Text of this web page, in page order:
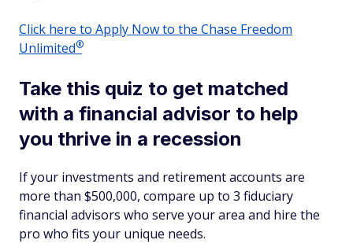
Click here to Apply Now to the Chase Freedom
Unlimited®
Take this quiz to get matched
with a financial advisor to help
you thrive in a recession
If your investments and retirement accounts are
more than $500,000, compare up to 3 fiduciary
financial advisors who serve your area and hire the
pro who fits your unique needs.